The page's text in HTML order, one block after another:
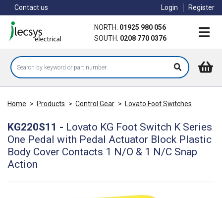
to
main
content
Contact us Login Register
NORTH: 01925 980 056
SOUTH: 0208 770 0376
Home > Products > Control Gear > Lovato Foot Switches
KG220S11 - Lovato KG Foot Switch K Series
One Pedal with Pedal Actuator Block Plastic
Body Cover Contacts 1 N/O & 1 N/C Snap
Action